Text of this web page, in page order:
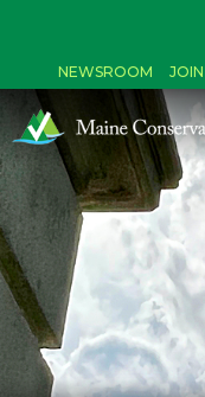
NEWSROOM JOIN